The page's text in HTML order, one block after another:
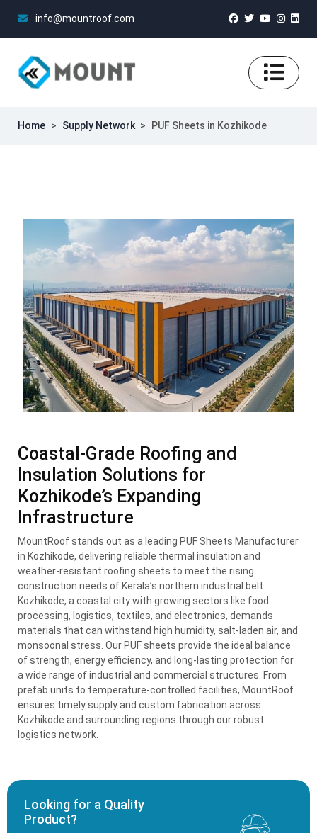
info@mountroof.com
Home > Supply Network > PUF Sheets in Kozhikode
Coastal-Grade Roofing and
Insulation Solutions for
Kozhikode’s Expanding
Infrastructure
MountRoof stands out as a leading PUF Sheets Manufacturer
in Kozhikode, delivering reliable thermal insulation and
weather-resistant roofing sheets to meet the rising
construction needs of Kerala’s northern industrial belt.
Kozhikode, a coastal city with growing sectors like food
processing, logistics, textiles, and electronics, demands
materials that can withstand high humidity, salt-laden air, and
monsoonal stress. Our PUF sheets provide the ideal balance
of strength, energy efficiency, and long-lasting protection for
a wide range of industrial and commercial structures. From
prefab units to temperature-controlled facilities, MountRoof
ensures timely supply and custom fabrication across
Kozhikode and surrounding regions through our robust
logistics network.
Looking for a Quality
Product?